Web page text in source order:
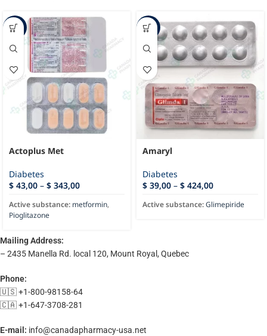
-34%
Actoplus Met
Diabetes
$ 43,00 – $ 343,00
Active substance: metformin,
Pioglitazone
-72%
Amaryl
Diabetes
$ 39,00 – $ 424,00
Active substance:Glimepiride
Mailing Address:
– 2435 Manella Rd. local 120, Mount Royal, Quebec
Phone:
🇺🇸 +1-800-98158-64
🇨🇦 +1-647-3708-281
E-mail: info@canadapharmacy-usa.net